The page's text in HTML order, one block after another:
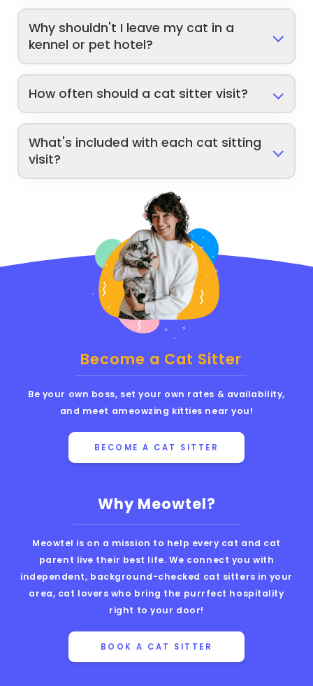
Why shouldn't I leave my cat in a
kennel or pet hotel?
How often should a cat sitter visit?
What's included with each cat sitting
visit?
Why Meowtel?
Meowtel is on a mission to help every cat and cat
parent live their best life. We connect you with
independent, background-checked cat sitters in your
area, cat lovers who bring the purrfect hospitality
right to your door!
BOOK A CAT SITTER
Become a Cat Sitter
Be your own boss, set your own rates & availability,
and meet ameowzing kitties near you!
BECOME A CAT SITTER